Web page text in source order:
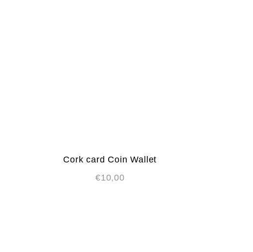
Cork card Coin Wallet
€10,00